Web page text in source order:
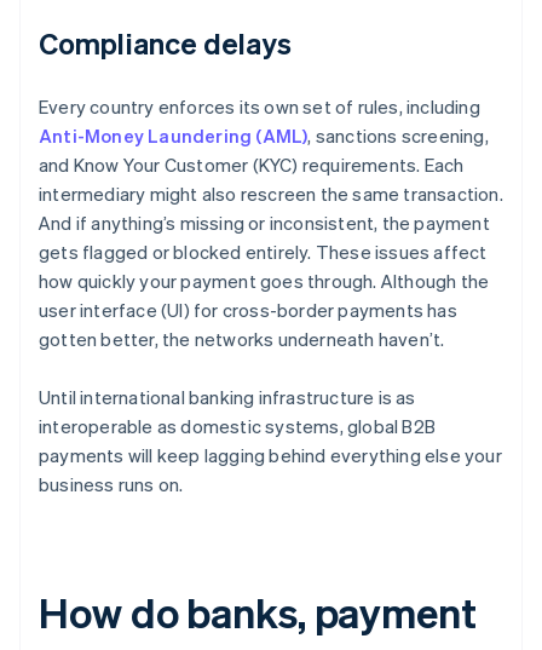
Compliance delays
Every country enforces its own set of rules, including
Anti-Money Laundering (AML), sanctions screening,
and Know Your Customer (KYC) requirements. Each
intermediary might also rescreen the same transaction.
And if anything’s missing or inconsistent, the payment
gets flagged or blocked entirely. These issues affect
how quickly your payment goes through. Although the
user interface (UI) for cross-border payments has
gotten better, the networks underneath haven’t.
Until international banking infrastructure is as
interoperable as domestic systems, global B2B
payments will keep lagging behind everything else your
business runs on.
How do banks, payment